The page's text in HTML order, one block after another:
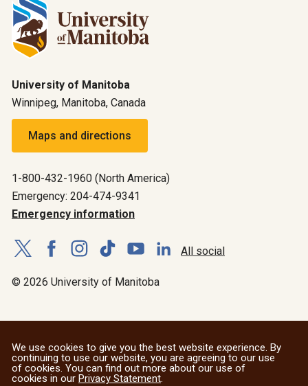
University of Manitoba
Winnipeg, Manitoba, Canada
Maps and directions
1-800-432-1960 (North America)
Emergency: 204-474-9341
Emergency information
All social
© 2026 University of Manitoba
We use cookies to give you the best website experience. By
continuing to use our website, you are agreeing to our use
of cookies. You can find out more about our use of
cookies in our Privacy Statement.